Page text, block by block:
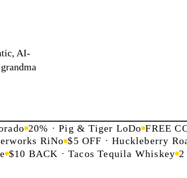
AI-
20% · Pig & Tiger LoDo FREE
RiNo $5 OFF · Huckleberry
$10 BACK · Tacos Tequila Whiskey